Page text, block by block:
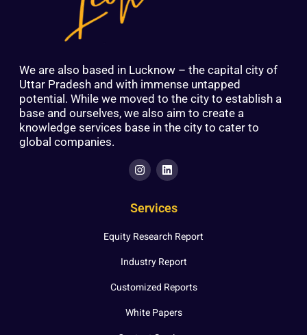
We are also based in Lucknow – the capital city of
Uttar Pradesh and with immense untapped
potential. While we moved to the city to establish a
base and ourselves, we also aim to create a
knowledge services base in the city to cater to
global companies.
Services
Equity Research Report
Industry Report
Customized Reports
White Papers